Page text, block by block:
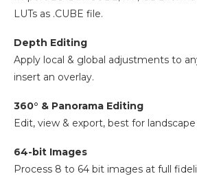
LUTs as .CUBE file.
Depth Editing
Apply local & global adjustments to
insert an overlay.
360° & Panorama Editing
Edit, view & export, best for
64-bit Images
Process 8 to 64 bit images at full